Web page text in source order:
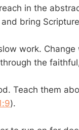
in the
bring
work. Change
the
Teach them
).